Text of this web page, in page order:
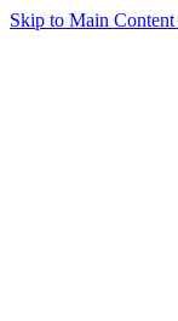
Skip to Main Content